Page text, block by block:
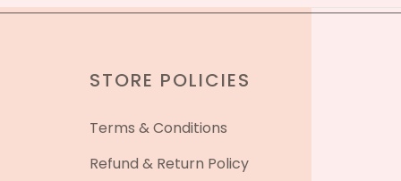
STORE POLICIES
Terms & Conditions
Refund & Return Policy